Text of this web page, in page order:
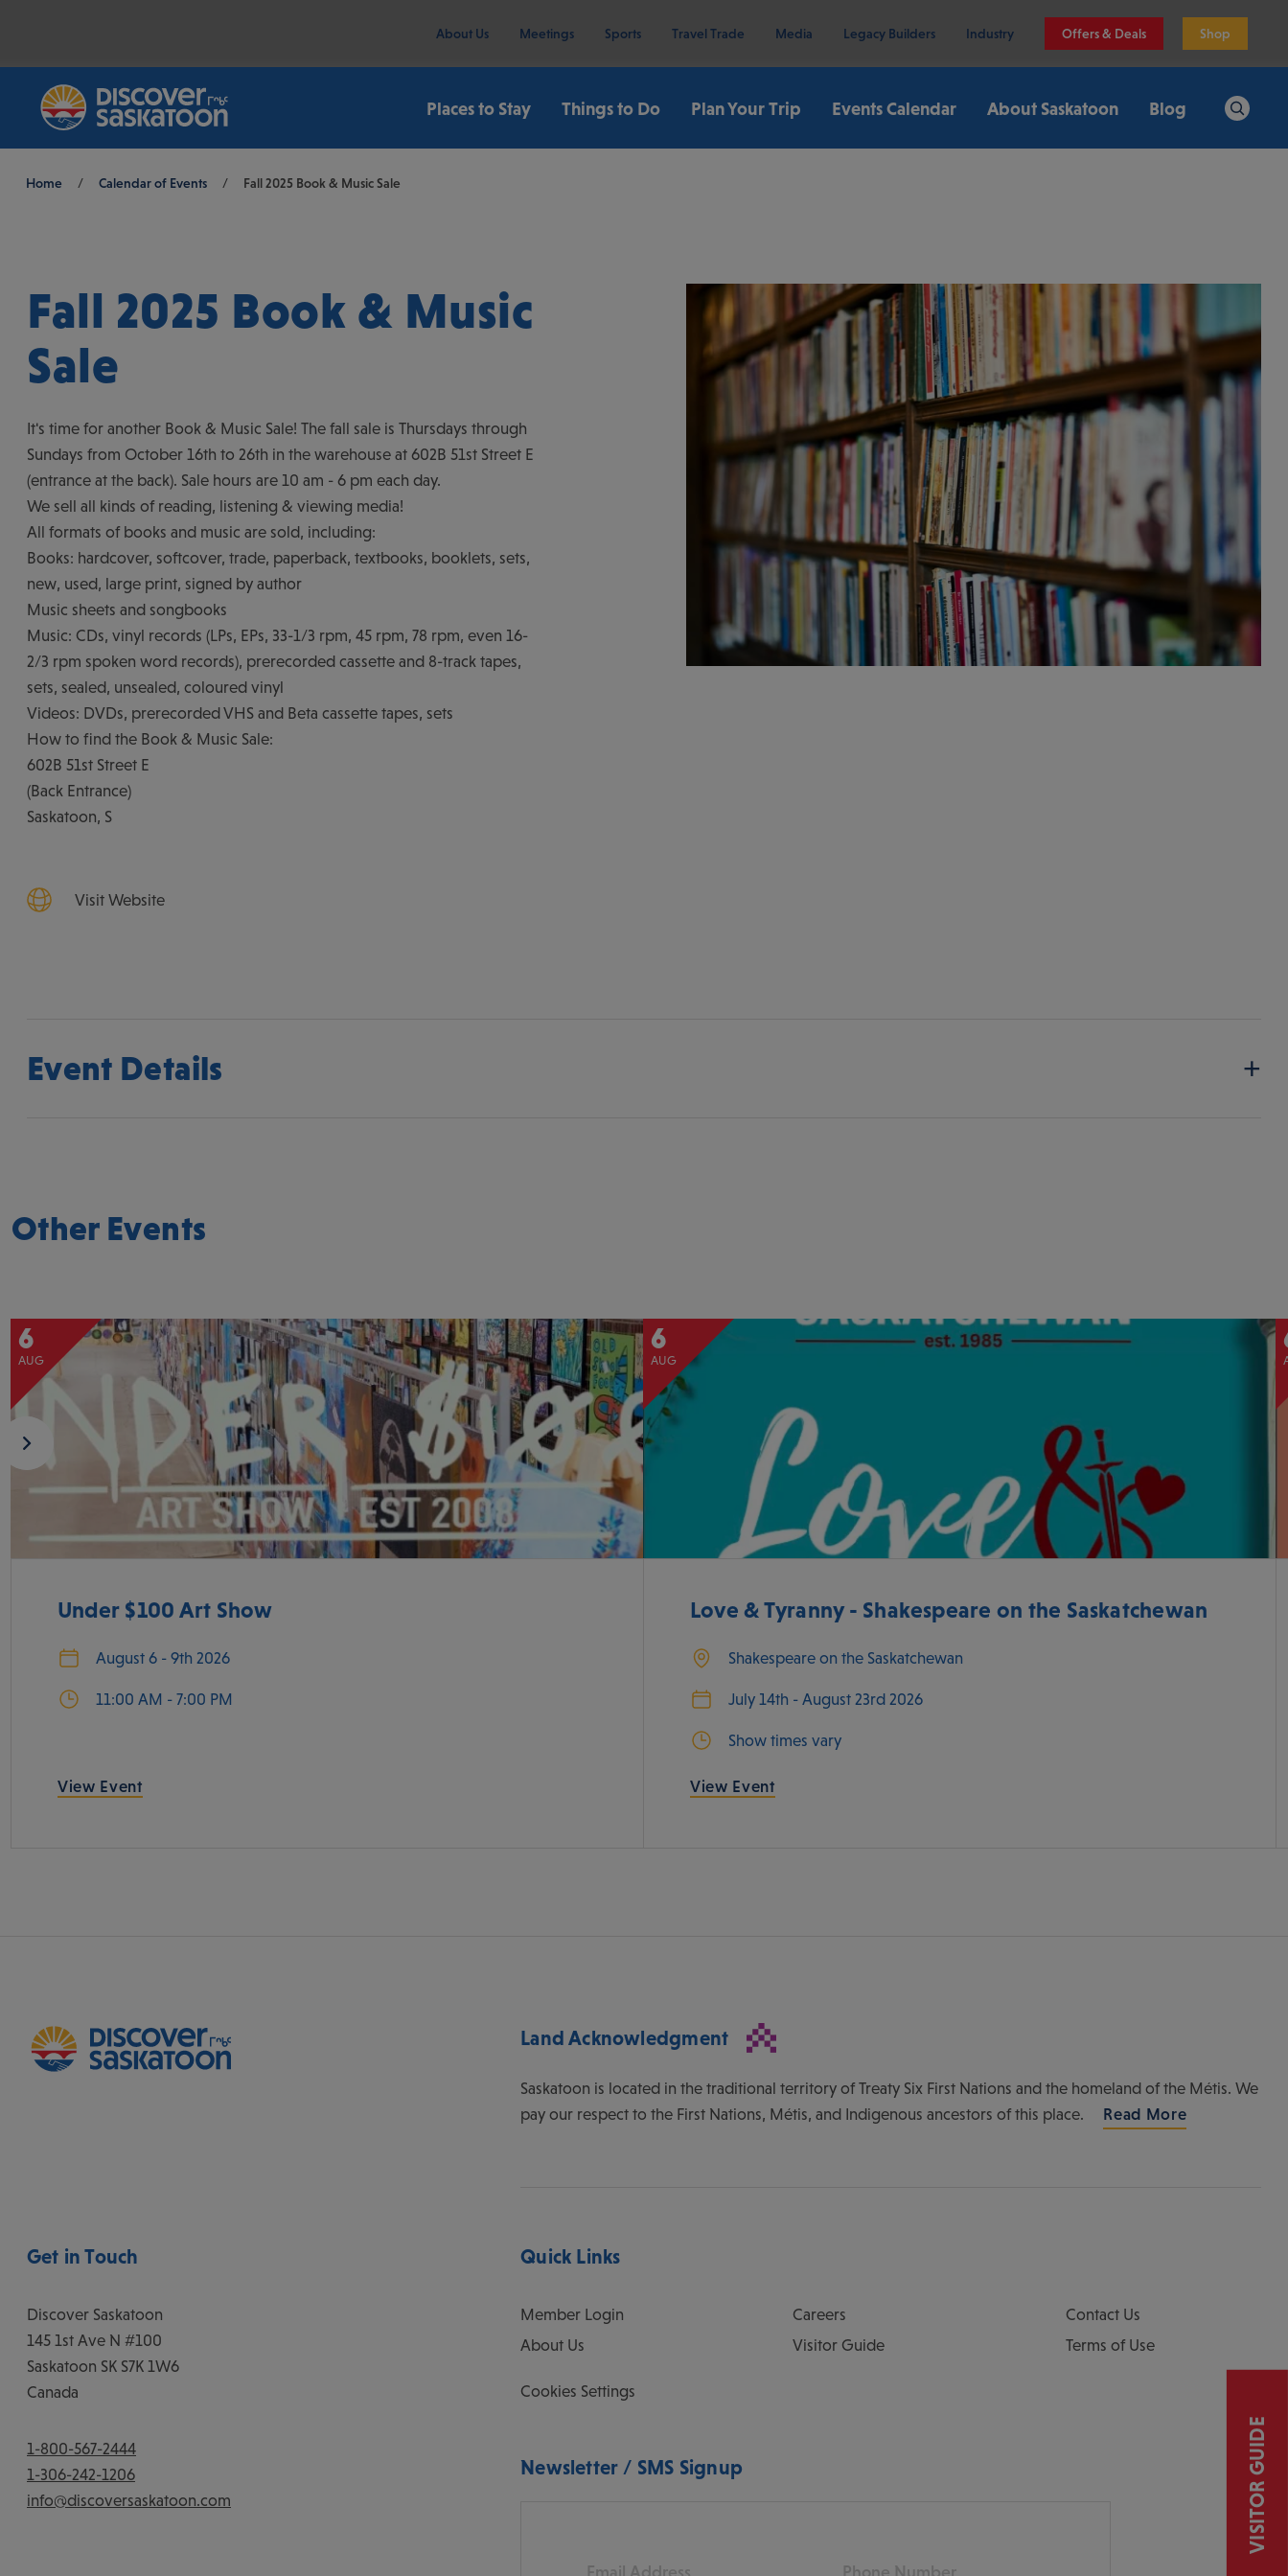
About Us Meetings Sports Travel Trade Media Legacy Builders Industry Offers & Deals Shop
Places to Stay Things to Do Plan Your Trip Events Calendar About Saskatoon Blog
Breadcrumb
Home / Calendar of Events / Fall 2025 Book & Music Sale
Fall 2025 Book & Music
Sale
It's time for another Book & Music Sale! The fall sale is Thursdays through
Sundays from October 16th to 26th in the warehouse at 602B 51st Street E
(entrance at the back). Sale hours are 10 am - 6 pm each day.
We sell all kinds of reading, listening & viewing media!
All formats of books and music are sold, including:
Books: hardcover, softcover, trade, paperback, textbooks, booklets, sets,
new, used, large print, signed by author
Music sheets and songbooks
Music: CDs, vinyl records (LPs, EPs, 33-1/3 rpm, 45 rpm, 78 rpm, even 16-
2/3 rpm spoken word records), prerecorded cassette and 8-track tapes,
sets, sealed, unsealed, coloured vinyl
Videos: DVDs, prerecorded VHS and Beta cassette tapes, sets
How to find the Book & Music Sale:
602B 51st Street E
(Back Entrance)
Saskatoon, S
Visit Website
Event Details
Other Events
6
AUG
Under $100 Art Show
August 6 - 9th 2026
11:00 AM - 7:00 PM
View Event
6
AUG
Love & Tyranny - Shakespeare on the Saskatchewan
Shakespeare on the Saskatchewan
July 14th - August 23rd 2026
Show times vary
View Event
Land Acknowledgment
Saskatoon is located in the traditional territory of Treaty Six First Nations and the homeland of the Métis. We
pay our respect to the First Nations, Métis, and Indigenous ancestors of this place.
Read More
Get in Touch
Discover Saskatoon
145 1st Ave N #100
Saskatoon SK S7K 1W6
Canada
1-800-567-2444
1-306-242-1206
info@discoversaskatoon.com
Quick Links
Member Login
About Us
Careers
Visitor Guide
Contact Us
Terms of Use
Cookies Settings
Newsletter / SMS Signup
Email Phone
VISITOR GUIDE